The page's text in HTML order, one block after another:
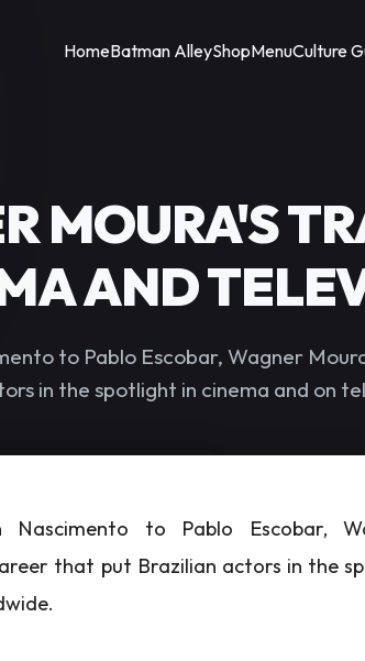
HomeBatman AlleyShopMenuCulture
MOURA'S
AND
to Pablo Escobar, Wagner
in the spotlight in cinema and on
Nascimento to Pablo Escobar,
that put Brazilian actors in the